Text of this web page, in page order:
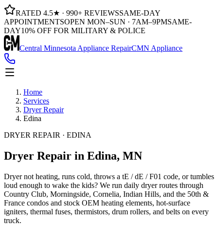
RATED 4.5★ · 990+ REVIEWSSAME-DAY
APPOINTMENTSOPEN MON–SUN · 7AM–9PMSAME-
DAY10% OFF FOR MILITARY & POLICE
Central Minnesota Appliance RepairCMN Appliance
Home
Services
Dryer Repair
Edina
DRYER REPAIR · EDINA
Dryer Repair in Edina, MN
Dryer not heating, runs cold, throws a tE / dE / F01 code, or tumbles
loud enough to wake the kids? We run daily dryer routes through
Country Club, Morningside, Cornelia, Indian Hills, and the 50th &
France condos and stock OEM heating elements, hot-surface
igniters, thermal fuses, thermistors, drum rollers, and belts on every
truck.